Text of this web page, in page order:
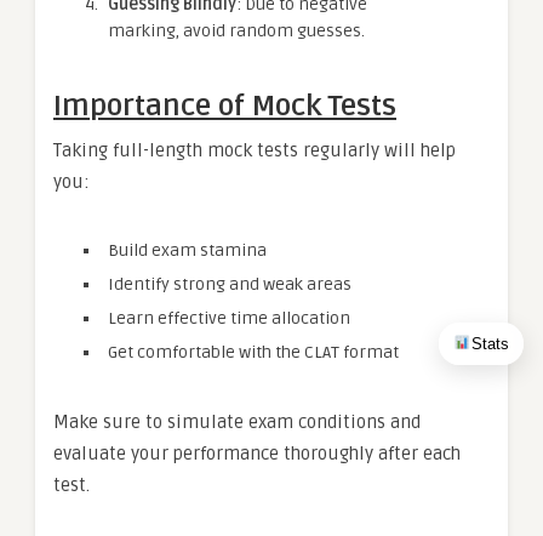
Stats
Guessing Blindly: Due to negative
marking, avoid random guesses.
Importance of Mock Tests
Taking full-length mock tests regularly will help
you:
Build exam stamina
Identify strong and weak areas
Learn effective time allocation
Get comfortable with the CLAT format
Make sure to simulate exam conditions and
evaluate your performance thoroughly after each
test.